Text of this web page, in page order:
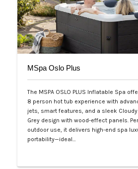
MSpa Oslo Plus
The MSPA OSLO PLUS Inflatable Spa
8 person hot tub experience with
jets, smart features, and a sleek
Grey design with wood-effect panels.
outdoor use, it delivers high-end spa
portability—ideal…